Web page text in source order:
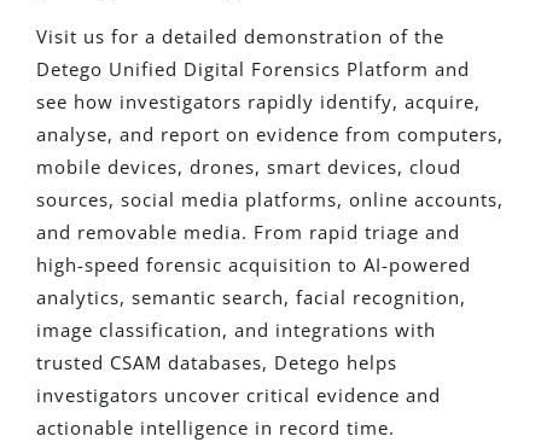
Visit us for a detailed demonstration of the
Detego Unified Digital Forensics Platform and
see how investigators rapidly identify, acquire,
analyse, and report on evidence from computers,
mobile devices, drones, smart devices, cloud
sources, social media platforms, online accounts,
and removable media. From rapid triage and
high-speed forensic acquisition to AI-powered
analytics, semantic search, facial recognition,
image classification, and integrations with
trusted CSAM databases, Detego helps
investigators uncover critical evidence and
actionable intelligence in record time.